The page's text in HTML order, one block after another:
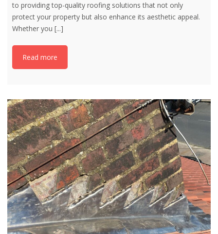
to providing top-quality roofing solutions that not only
protect your property but also enhance its aesthetic appeal.
Whether you [...]
Read more